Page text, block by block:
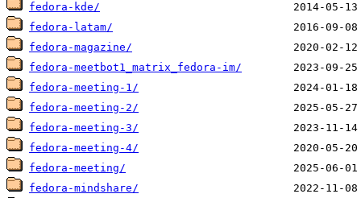
fedora-kde/
fedora-latam/
fedora-magazine/
fedora-meetbot1_matrix_fedora-im/
fedora-meeting-1/
fedora-meeting-2/
fedora-meeting-3/
fedora-meeting-4/
fedora-meeting/
fedora-mindshare/